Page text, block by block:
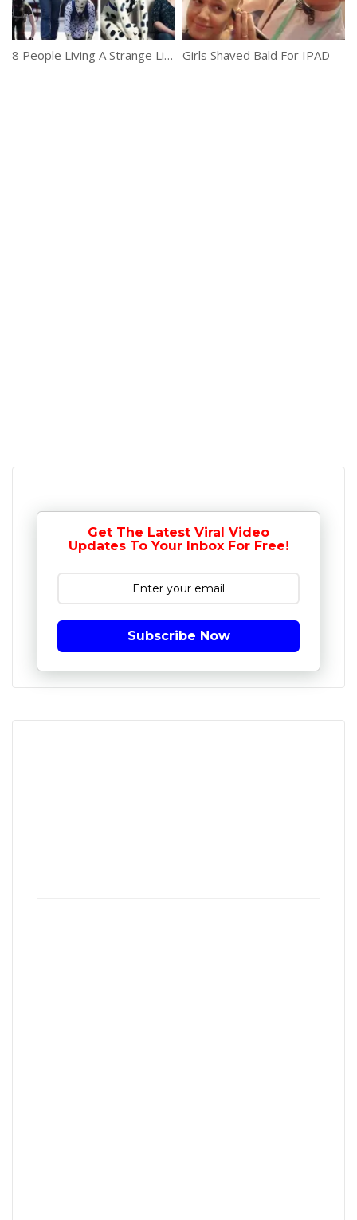
8 People Living A Strange Life Girls Shaved Bald For IPAD
Get The Latest Viral Video
Updates To Your Inbox For Free!
Subscribe Now